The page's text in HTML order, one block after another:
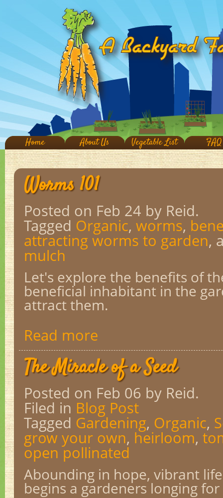
Home About Us Vegetable List FAQ
Worms 101
Posted on Feb 24 by Reid.
Tagged Organic, worms,
attracting worms to garden,
mulch
Let's explore the benefits of
beneficial inhabitant in the
attract them.
Read more
The Miracle of a Seed
Posted on Feb 06 by Reid.
Filed in Blog Post
Tagged Gardening, Organic,
grow your own, heirloom,
open pollinated
Abounding in hope, vibrant
begins a gardeners longing